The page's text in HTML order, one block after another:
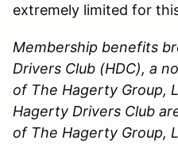
extremely limited for
Membership benefits
Drivers Club (HDC), a
of The Hagerty Group,
Hagerty Drivers Club
of The Hagerty Group,